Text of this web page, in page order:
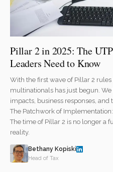
Pillar 2 in 2025: The
Leaders Need to Know
With the first wave of Pillar 2
multinationals has just begun.
impacts, business responses,
The Patchwork of
The time of Pillar 2 is no longer a
reality.
Bethany Kopiski
Head of Tax